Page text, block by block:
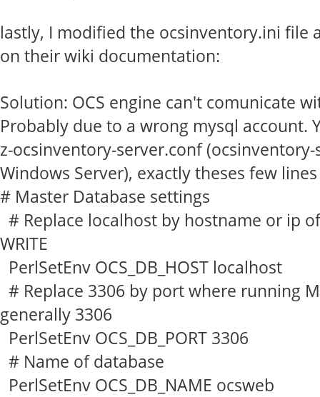
lastly, I modified the ocsinventory.ini file
on their wiki documentation:
Solution: OCS engine can't comunicate
Probably due to a wrong mysql account.
z-ocsinventory-server.conf(ocsinventory-
Windows Server), exactly theses few lines
# Master Database settings
# Replace localhost by hostname or ip
WRITE
PerlSetEnv OCS_DB_HOST localhost
# Replace 3306 by port where running
generally 3306
PerlSetEnv OCS_DB_PORT 3306
# Name of database
PerlSetEnv OCS_DB_NAME ocsweb